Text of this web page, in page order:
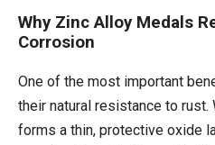
Why Zinc Alloy Medals
Corrosion
One of the most important
their natural resistance to rust.
forms a thin, protective oxide